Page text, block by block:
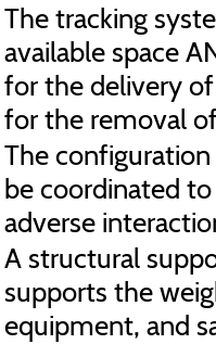
The tracking
available space
for the delivery
for the removal
The
be coordinated
adverse
A structural
supports the
equipment, and